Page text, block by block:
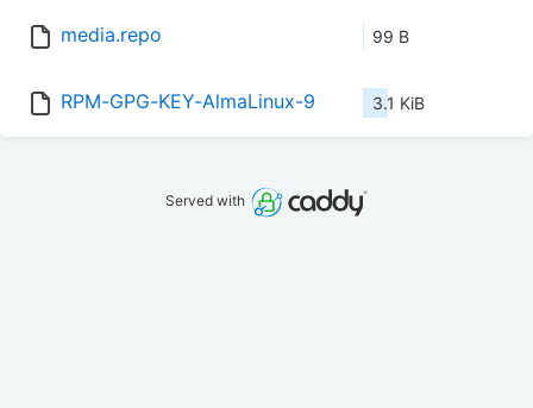
media.repo 99 B
RPM-GPG-KEY-AlmaLinux-9 3.1 KiB
Served with